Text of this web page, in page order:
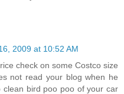
2009 at 10:52 AM
check on some Costco size
not read your blog when he
bird poo poo of your car